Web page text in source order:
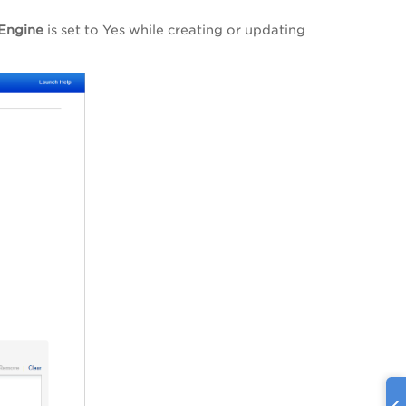
is set to Yes while creating or updating